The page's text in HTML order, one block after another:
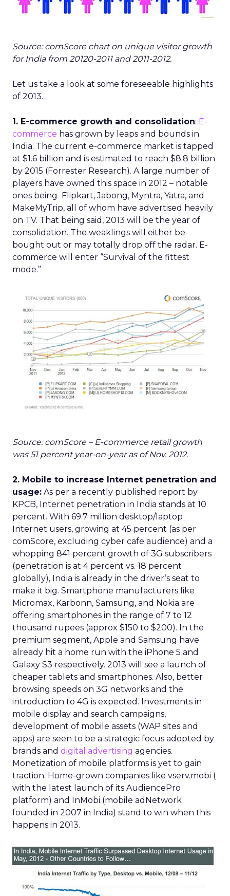
Source: comScore chart on unique visitor growth
for India from 20120-2011 and 2011-2012.
Let us take a look at some foreseeable highlights
of 2013.
1. E-commerce growth and consolidation: E-
commerce has grown by leaps and bounds in
India. The current e-commerce market is tapped
at $1.6 billion and is estimated to reach $8.8 billion
by 2015 (Forrester Research). A large number of
players have owned this space in 2012 – notable
ones being Flipkart, Jabong, Myntra, Yatra, and
MakeMyTrip, all of whom have advertised heavily
on TV. That being said, 2013 will be the year of
consolidation. The weaklings will either be
bought out or may totally drop off the radar. E-
commerce will enter “Survival of the fittest
mode.”
Source: comScore – E-commerce retail growth
was 51 percent year-on-year as of Nov. 2012.
2. Mobile to increase Internet penetration and
usage: As per a recently published report by
KPCB, Internet penetration in India stands at 10
percent. With 69.7 million desktop/laptop
Internet users, growing at 45 percent (as per
comScore, excluding cyber cafe audience) and a
whopping 841 percent growth of 3G subscribers
(penetration is at 4 percent vs. 18 percent
globally), India is already in the driver’s seat to
make it big. Smartphone manufacturers like
Micromax, Karbonn, Samsung, and Nokia are
offering smartphones in the range of 7 to 12
thousand rupees (approx $150 to $200). In the
premium segment, Apple and Samsung have
already hit a home run with the iPhone 5 and
Galaxy S3 respectively. 2013 will see a launch of
cheaper tablets and smartphones. Also, better
browsing speeds on 3G networks and the
introduction to 4G is expected. Investments in
mobile display and search campaigns,
development of mobile assets (WAP sites and
apps) are seen to be a strategic focus adopted by
brands and digital advertising agencies.
Monetization of mobile platforms is yet to gain
traction. Home-grown companies like vserv.mobi (
with the latest launch of its AudiencePro
platform) and InMobi (mobile adNetwork
founded in 2007 in India) stand to win when this
happens in 2013.